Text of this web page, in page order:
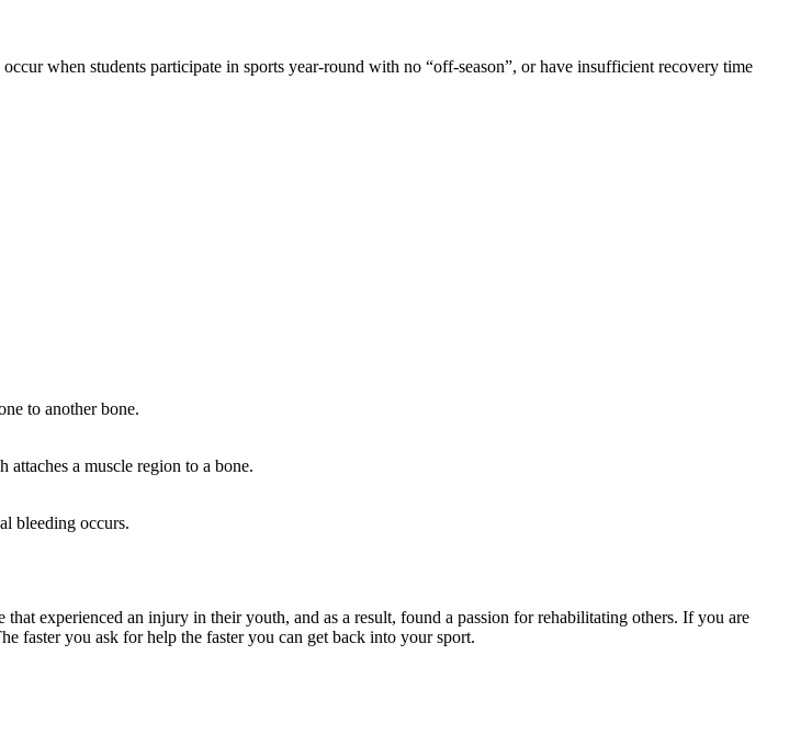
when students participate in sports year-round with no “off-season”, or have insufficient recovery time
to another bone.
a muscle region to a bone.
bleeding occurs.
experienced an injury in their youth, and as a result, found a passion for rehabilitating others. If you are
faster you ask for help the faster you can get back into your sport.